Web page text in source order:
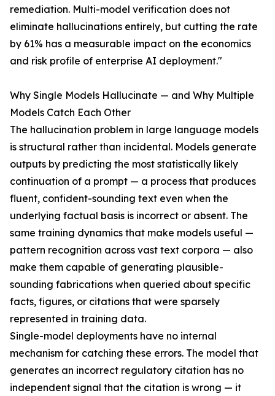
remediation. Multi-model verification does not
eliminate hallucinations entirely, but cutting the rate
by 61% has a measurable impact on the economics
and risk profile of enterprise AI deployment."
Why Single Models Hallucinate — and Why Multiple
Models Catch Each Other
The hallucination problem in large language models
is structural rather than incidental. Models generate
outputs by predicting the most statistically likely
continuation of a prompt — a process that produces
fluent, confident-sounding text even when the
underlying factual basis is incorrect or absent. The
same training dynamics that make models useful —
pattern recognition across vast text corpora — also
make them capable of generating plausible-
sounding fabrications when queried about specific
facts, figures, or citations that were sparsely
represented in training data.
Single-model deployments have no internal
mechanism for catching these errors. The model that
generates an incorrect regulatory citation has no
independent signal that the citation is wrong — it